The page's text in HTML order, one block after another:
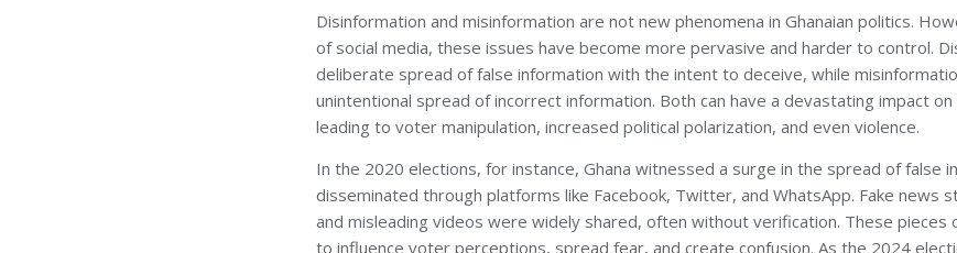
Disinformation and misinformation are not new phenomena in Ghanaian politics.
of social media, these issues have become more pervasive and harder to control.
deliberate spread of false information with the intent to deceive, while
unintentional spread of incorrect information. Both can have a devastating impact
leading to voter manipulation, increased political polarization, and even violence.
In the 2020 elections, for instance, Ghana witnessed a surge in the spread of false
disseminated through platforms like Facebook, Twitter, and WhatsApp. Fake news
and misleading videos were widely shared, often without verification. These
to influence voter perceptions, spread fear, and create confusion. As the 2024